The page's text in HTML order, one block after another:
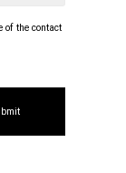
of the contact